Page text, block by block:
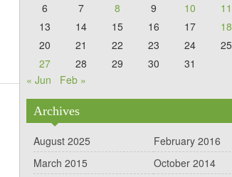
6
7 8 9 10 11
13
14 15 16 17 18
20
21 22 23 24 25
27
28 29 30
31
« Jun
Feb »
Archives
August 2025
February 2016
March 2015
October 2014